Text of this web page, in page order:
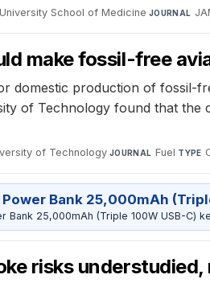
School of Medicine·JOURNAL
make fossil-free
domestic production of fossil-
of Technology found that
of Technology·JOURNAL Fuel·TYPE
Bank 25,000mAh
Bank 25,000mAh (Triple 100W USB-
risks